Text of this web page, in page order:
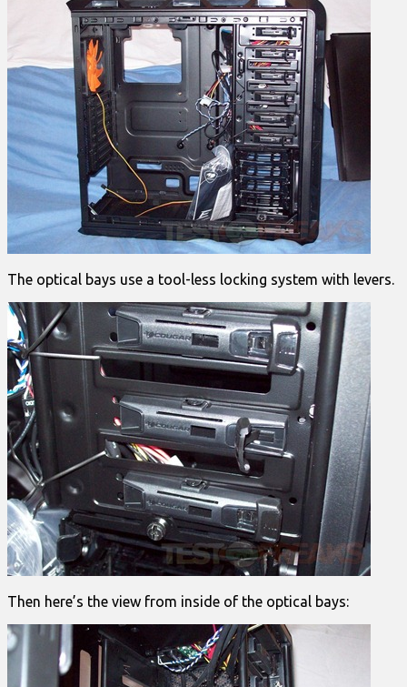
The optical bays use a tool-less locking system with levers.
Then here’s the view from inside of the optical bays: